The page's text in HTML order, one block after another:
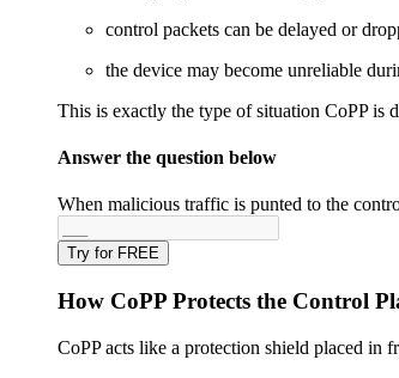
control packets can be delayed or
the device may become unreliable
This is exactly the type of situation CoPP is
Answer the question below
When malicious traffic is punted to the
Try for FREE
How CoPP Protects the Control
CoPP acts like a protection shield placed in